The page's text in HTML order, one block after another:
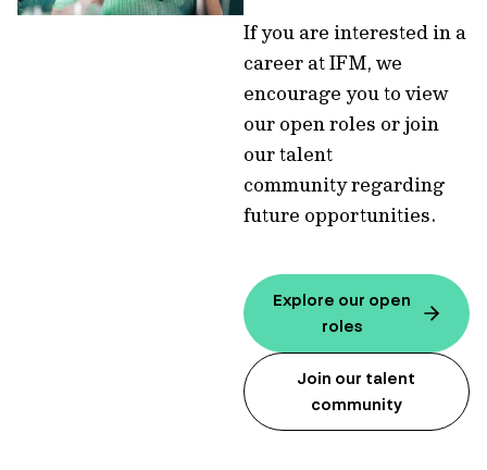
If you are interested in a
career at IFM, we
encourage you to view
our open roles or join
our talent
community regarding
future opportunities.
Explore our open
roles
Join our talent
community